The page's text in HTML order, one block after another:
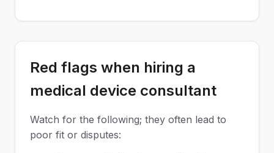
Red flags when hiring a
medical device consultant
Watch for the following; they often lead to
poor fit or disputes: